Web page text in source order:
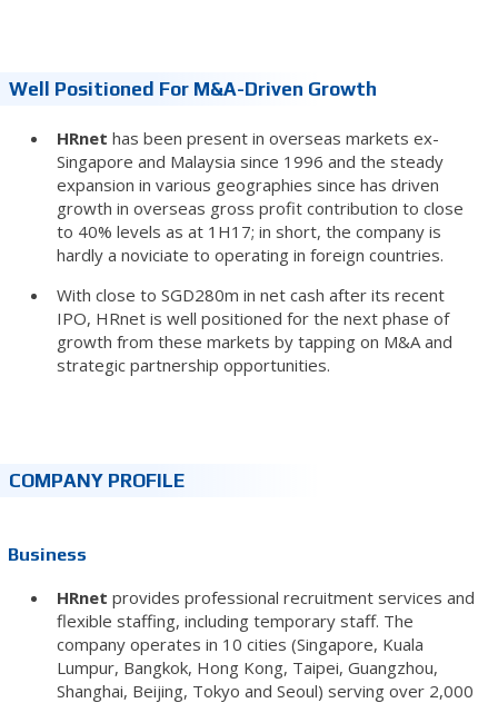
Well Positioned For M&A-Driven Growth
HRnet has been present in overseas markets ex-
Singapore and Malaysia since 1996 and the steady
expansion in various geographies since has driven
growth in overseas gross profit contribution to close
to 40% levels as at 1H17; in short, the company is
hardly a noviciate to operating in foreign countries.
With close to SGD280m in net cash after its recent
IPO, HRnet is well positioned for the next phase of
growth from these markets by tapping on M&A and
strategic partnership opportunities.
COMPANY PROFILE
Business
HRnet provides professional recruitment services and
flexible staffing, including temporary staff. The
company operates in 10 cities (Singapore, Kuala
Lumpur, Bangkok, Hong Kong, Taipei, Guangzhou,
Shanghai, Beijing, Tokyo and Seoul) serving over 2,000